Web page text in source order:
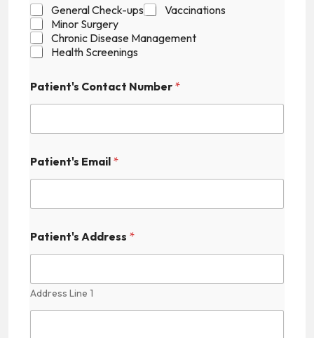
a
P
a
t
i
n
t
General Check-ups
Vaccinations
Minor Surgery
Chronic Disease Management
Health Screenings
Patient's Contact Number *
Patient's Email *
Patient's Address *
Address Line 1